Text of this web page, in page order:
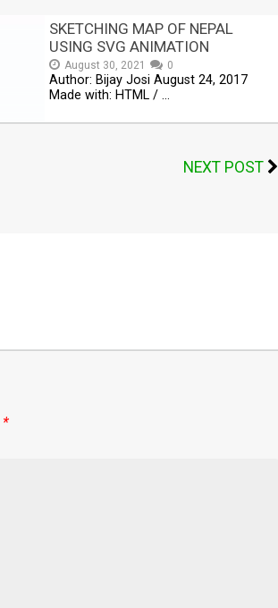
SKETCHING MAP OF NEPAL
USING SVG ANIMATION
August 30, 2021 0
Author: Bijay Josi August 24, 2017
Made with: HTML / …
NEXT POST
*